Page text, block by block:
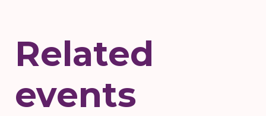
Related
events